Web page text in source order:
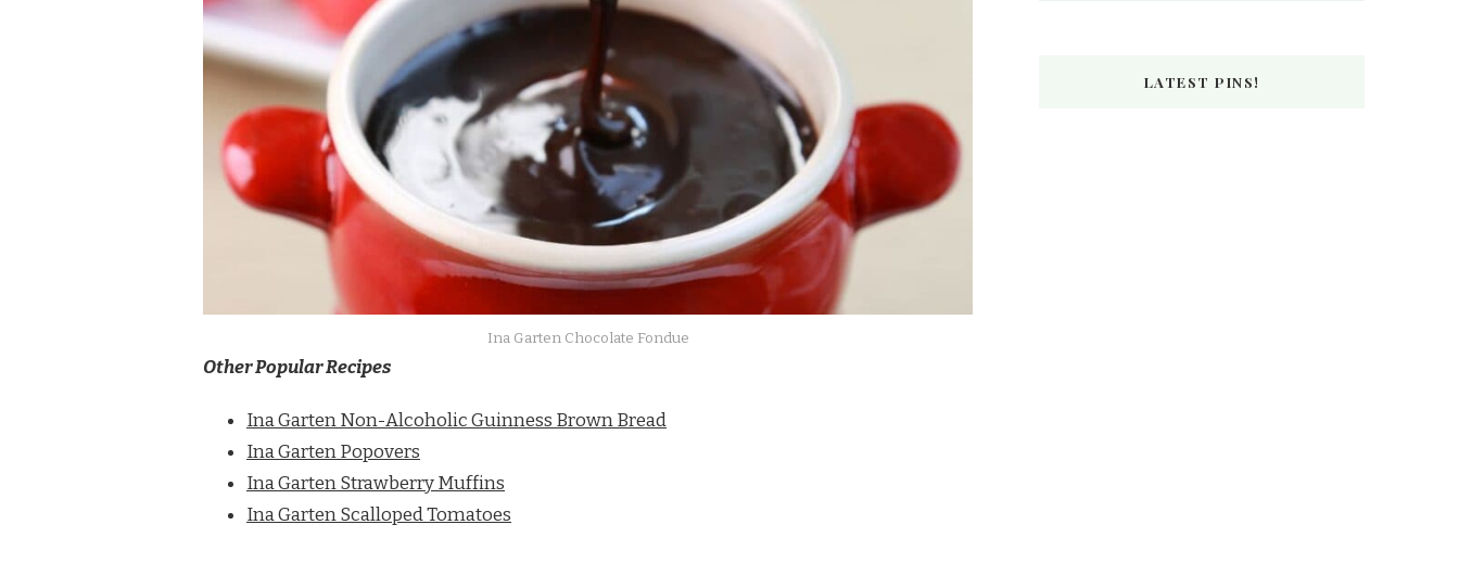
Ina Garten Chocolate Fondue
Other Popular Recipes
Ina Garten Non-Alcoholic Guinness Brown Bread
Ina Garten Popovers
Ina Garten Strawberry Muffins
Ina Garten Scalloped Tomatoes
LATEST PINS!